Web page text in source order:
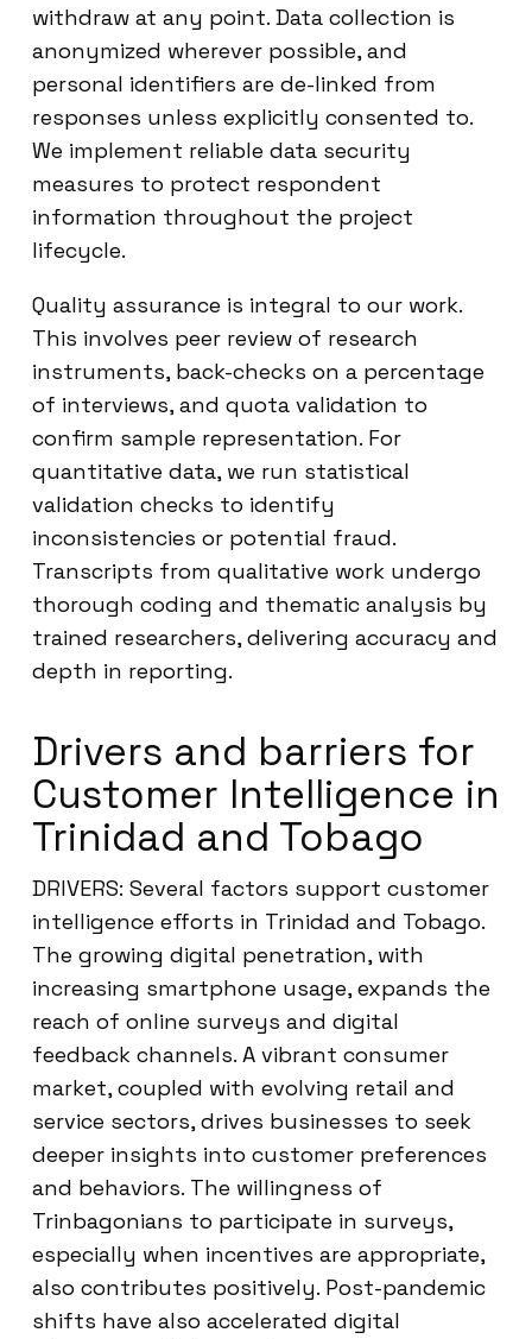
withdraw at any point. Data collection is
anonymized wherever possible, and
personal identifiers are de-linked from
responses unless explicitly consented to.
We implement reliable data security
measures to protect respondent
information throughout the project
lifecycle.
Quality assurance is integral to our work.
This involves peer review of research
instruments, back-checks on a percentage
of interviews, and quota validation to
confirm sample representation. For
quantitative data, we run statistical
validation checks to identify
inconsistencies or potential fraud.
Transcripts from qualitative work undergo
thorough coding and thematic analysis by
trained researchers, delivering accuracy and
depth in reporting.
Drivers and barriers for
Customer Intelligence in
Trinidad and Tobago
DRIVERS: Several factors support customer
intelligence efforts in Trinidad and Tobago.
The growing digital penetration, with
increasing smartphone usage, expands the
reach of online surveys and digital
feedback channels. A vibrant consumer
market, coupled with evolving retail and
service sectors, drives businesses to seek
deeper insights into customer preferences
and behaviors. The willingness of
Trinbagonians to participate in surveys,
especially when incentives are appropriate,
also contributes positively. Post-pandemic
shifts have also accelerated digital